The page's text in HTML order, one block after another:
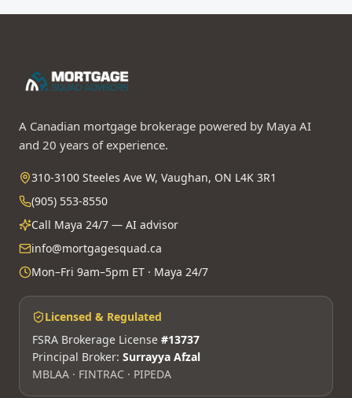
A Canadian mortgage brokerage powered by Maya AI
and 20 years of experience.
310-3100 Steeles Ave W, Vaughan, ON L4K 3R1
(905) 553-8550
Call Maya 24/7 — AI advisor
info@mortgagesquad.ca
Mon–Fri 9am–5pm ET · Maya 24/7
Licensed & Regulated
FSRA Brokerage License #13737
Principal Broker: Surrayya Afzal
MBLAA · FINTRAC · PIPEDA